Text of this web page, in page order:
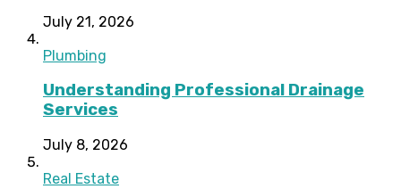
July 21, 2026
Plumbing
Understanding Professional Drainage
Services
July 8, 2026
Real Estate